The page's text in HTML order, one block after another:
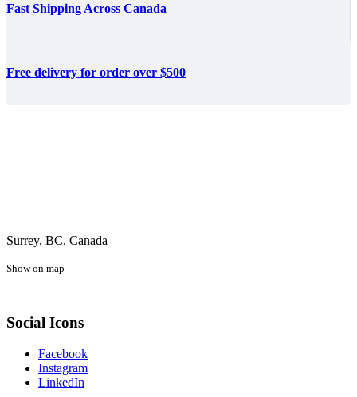
Fast Shipping Across Canada
Free delivery for order over $500
Surrey, BC, Canada
Show on map
Social Icons
Facebook
Instagram
LinkedIn